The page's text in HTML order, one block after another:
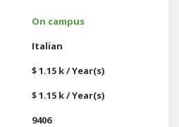
On campus
Italian
$ 1.15 k / Year(s)
$ 1.15 k / Year(s)
9406